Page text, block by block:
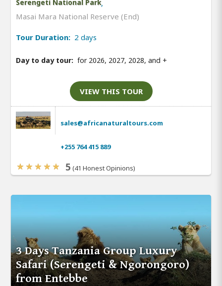
Serengeti National Park,
Masai Mara National Reserve (End)
Tour Duration: 2 days
Day to day tour: for 2026, 2027, 2028, and +
VIEW THIS TOUR
sales@africanaturaltours.com
+255 764 415 889
5 (41 Honest Opinions)
3 Days Tanzania Group Luxury
Safari (Serengeti & Ngorongoro)
from Entebbe